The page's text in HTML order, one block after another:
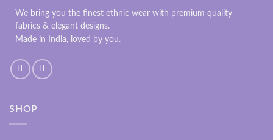
We bring you the finest ethnic wear with premium quality
fabrics & elegant designs.
Made in India, loved by you.
SHOP